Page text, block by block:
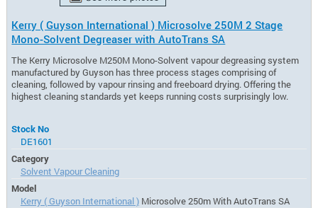
Kerry ( Guyson International ) Microsolve 250M 2 Stage
Mono-Solvent Degreaser with AutoTrans SA
The Kerry Microsolve M250M Mono-Solvent vapour degreasing system
manufactured by Guyson has three process stages comprising of
cleaning, followed by vapour rinsing and freeboard drying. Offering the
highest cleaning standards yet keeps running costs surprisingly low.
Stock No
DE1601
Category
Solvent Vapour Cleaning
Model
Kerry ( Guyson International )Microsolve 250m With AutoTrans SA